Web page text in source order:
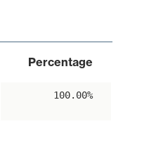
Percentage
100.00%